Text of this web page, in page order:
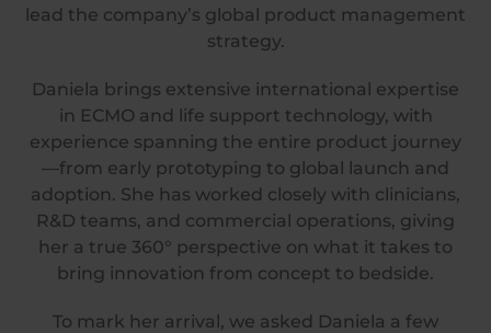
lead the company’s global product management
strategy.
Daniela brings extensive international expertise
in ECMO and life support technology, with
experience spanning the entire product journey
—from early prototyping to global launch and
adoption. She has worked closely with clinicians,
R&D teams, and commercial operations, giving
her a true 360° perspective on what it takes to
bring innovation from concept to bedside.
To mark her arrival, we asked Daniela a few